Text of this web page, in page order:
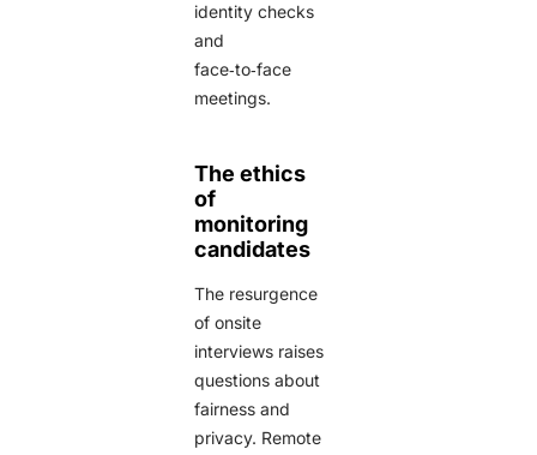
identity checks
and
face‑to‑face
meetings.
The ethics
of
monitoring
candidates
The resurgence
of onsite
interviews raises
questions about
fairness and
privacy. Remote